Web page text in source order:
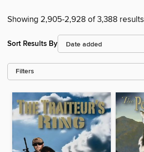
Showing 2,905-2,928 of 3,388 results
Sort Results By
Filters